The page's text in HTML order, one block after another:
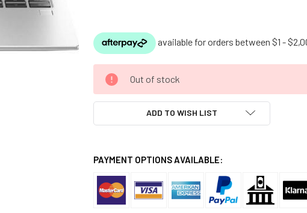
CURRENT
STOCK:
Out of stock
ADD TO WISH LIST
PAYMENT OPTIONS AVAILABLE: